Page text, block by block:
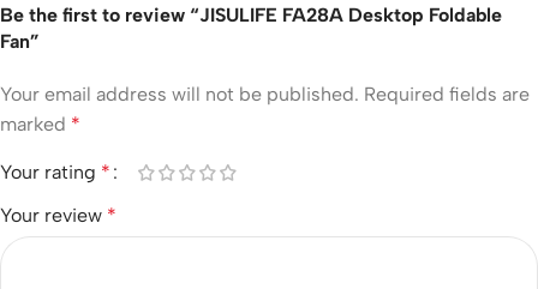
Be the first to review “JISULIFE FA28A Desktop Foldable
Fan”
Your email address will not be published. Required fields are
marked *
Your rating *
Your review *